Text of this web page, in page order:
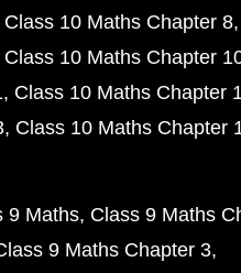
Class 10 Maths Chapter 8
Class 10 Maths Chapter
Class 10 Maths Chapter
Class 10 Maths Chapter
9 Maths Class 9 Maths
9 Maths Chapter 3